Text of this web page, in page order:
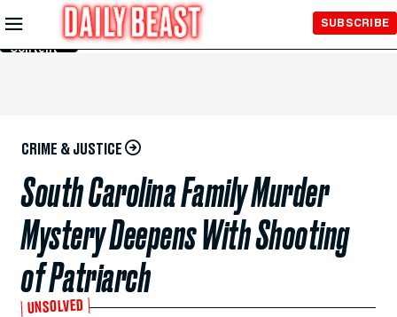
Skip to
Main
Content
SUBSCRIBE
CRIME & JUSTICE
South Carolina Family Murder
Mystery Deepens With Shooting
of Patriarch
UNSOLVED